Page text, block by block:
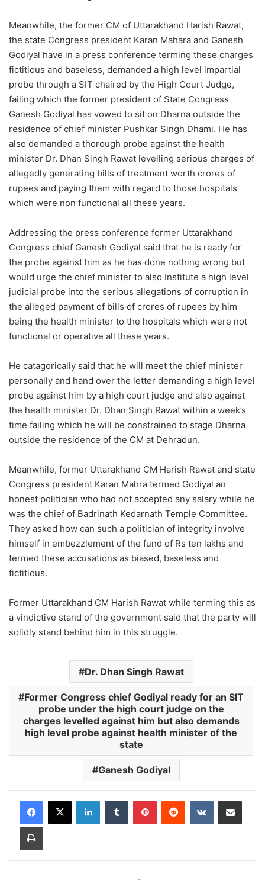
Meanwhile, the former CM of Uttarakhand Harish Rawat,
the state Congress president Karan Mahara and Ganesh
Godiyal have in a press conference terming these charges
fictitious and baseless, demanded a high level impartial
probe through a SIT chaired by the High Court Judge,
failing which the former president of State Congress
Ganesh Godiyal has vowed to sit on Dharna outside the
residence of chief minister Pushkar Singh Dhami. He has
also demanded a thorough probe against the health
minister Dr. Dhan Singh Rawat levelling serious charges of
allegedly generating bills of treatment worth crores of
rupees and paying them with regard to those hospitals
which were non functional all these years.
Addressing the press conference former Uttarakhand
Congress chief Ganesh Godiyal said that he is ready for
the probe against him as he has done nothing wrong but
would urge the chief minister to also Institute a high level
judicial probe into the serious allegations of corruption in
the alleged payment of bills of crores of rupees by him
being the health minister to the hospitals which were not
functional or operative all these years.
He catagorically said that he will meet the chief minister
personally and hand over the letter demanding a high level
probe against him by a high court judge and also against
the health minister Dr. Dhan Singh Rawat within a week’s
time failing which he will be constrained to stage Dharna
outside the residence of the CM at Dehradun.
Meanwhile, former Uttarakhand CM Harish Rawat and state
Congress president Karan Mahra termed Godiyal an
honest politician who had not accepted any salary while he
was the chief of Badrinath Kedarnath Temple Committee.
They asked how can such a politician of integrity involve
himself in embezzlement of the fund of Rs ten lakhs and
termed these accusations as biased, baseless and
fictitious.
Former Uttarakhand CM Harish Rawat while terming this as
a vindictive stand of the government said that the party will
solidly stand behind him in this struggle.
Dr. Dhan Singh Rawat
Former Congress chief Godiyal ready for an SIT
probe under the high court judge on the
charges levelled against him but also demands
high level probe against health minister of the
state
Ganesh Godiyal
LinkedInTumblr PinterestReddit VKontakteShare via Email
Print